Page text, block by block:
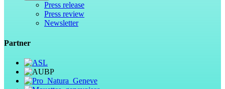
Press release
Press review
Newsletter
Partner